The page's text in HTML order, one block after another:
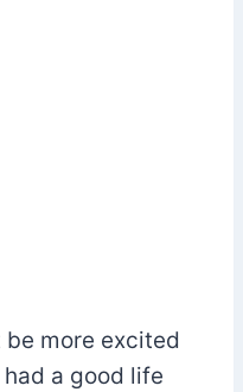
be more excited
a good life